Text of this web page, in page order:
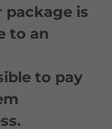
package is
to an
to pay